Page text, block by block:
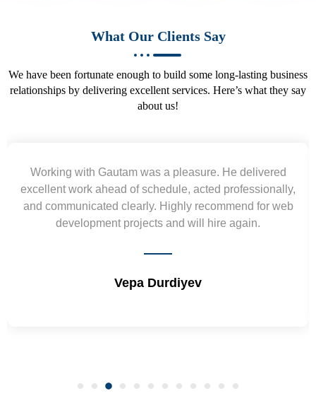
What Our Clients Say
We have been fortunate enough to build some long-lasting business
relationships by delivering excellent services. Here’s what they say
about us!
Yogendra and Vikram understood our urgent
requirement and went out of the way to deliver the
wireframes in tight deadlines. Appreciate their hardwork
and skills. Will surely work again !! Sep 2022
Shrikant Varanasi